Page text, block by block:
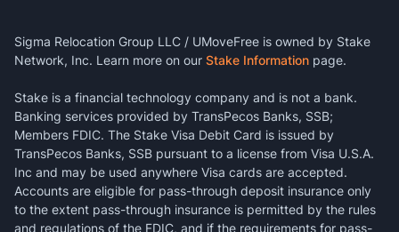
Sigma Relocation Group LLC / UMoveFree is owned by Stake
Network, Inc. Learn more on our Stake Information page.
Stake is a financial technology company and is not a bank.
Banking services provided by TransPecos Banks, SSB;
Members FDIC. The Stake Visa Debit Card is issued by
TransPecos Banks, SSB pursuant to a license from Visa U.S.A.
Inc and may be used anywhere Visa cards are accepted.
Accounts are eligible for pass-through deposit insurance only
to the extent pass-through insurance is permitted by the rules
and regulations of the FDIC, and if the requirements for pass-